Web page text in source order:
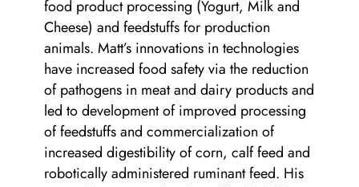
food product processing (Yogurt, Milk and
Cheese) and feedstuffs for production
animals. Matt’s innovations in technologies
have increased food safety via the reduction
of pathogens in meat and dairy products and
led to development of improved processing
of feedstuffs and commercialization of
increased digestibility of corn, calf feed and
robotically administered ruminant feed. His